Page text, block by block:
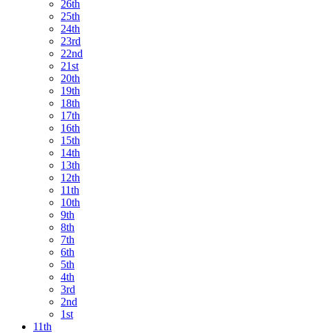
26th
25th
24th
23rd
22nd
21st
20th
19th
18th
17th
16th
15th
14th
13th
12th
11th
10th
9th
8th
7th
6th
5th
4th
3rd
2nd
1st
11th